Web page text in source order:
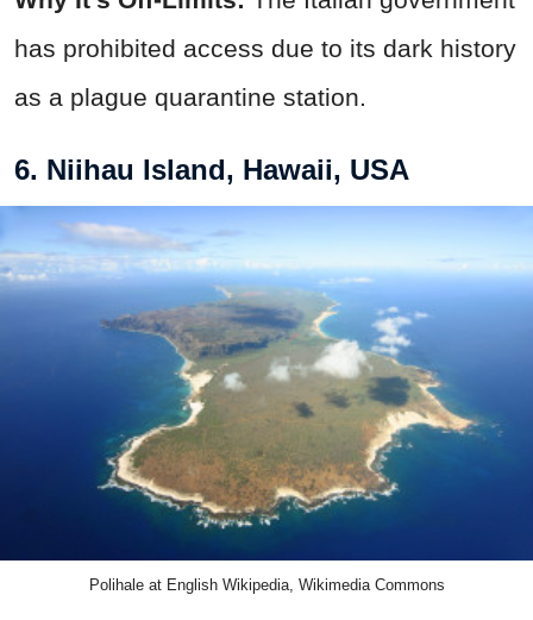
has prohibited access due to its dark history
as a plague quarantine station.
6. Niihau Island, Hawaii, USA
Polihale at English Wikipedia, Wikimedia Commons